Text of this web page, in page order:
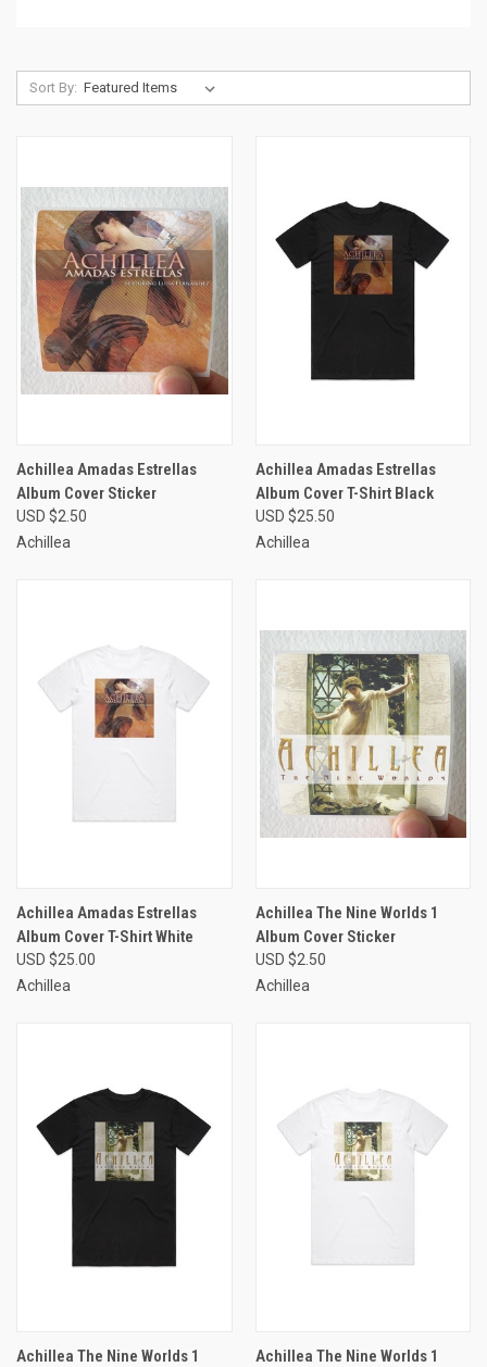
Sort By:
Achillea Amadas Estrellas
Album Cover Sticker
USD $2.50
Achillea
Achillea Amadas Estrellas
Album Cover T-Shirt Black
USD $25.50
Achillea
Achillea Amadas Estrellas
Album Cover T-Shirt White
USD $25.00
Achillea
Achillea The Nine Worlds 1
Album Cover Sticker
USD $2.50
Achillea
Achillea The Nine Worlds 1
Achillea The Nine Worlds 1